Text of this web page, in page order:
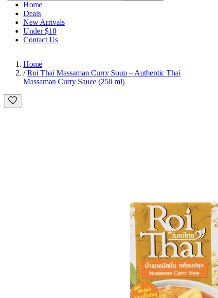
Home
Deals
New Arrivals
Under $10
Contact Us
Home
/ Roi Thai Massaman Curry Soup – Authentic Thai
Massaman Curry Sauce (250 ml)